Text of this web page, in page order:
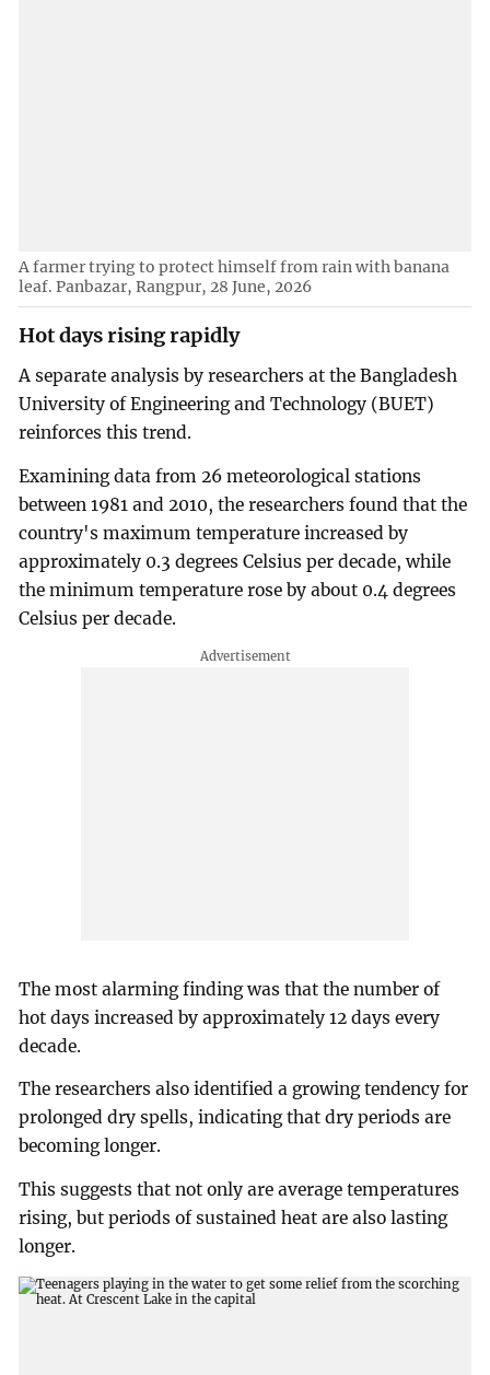
A farmer trying to protect himself from rain with banana
leaf. Panbazar, Rangpur, 28 June, 2026
Hot days rising rapidly
A separate analysis by researchers at the Bangladesh
University of Engineering and Technology (BUET)
reinforces this trend.
Examining data from 26 meteorological stations
between 1981 and 2010, the researchers found that the
country's maximum temperature increased by
approximately 0.3 degrees Celsius per decade, while
the minimum temperature rose by about 0.4 degrees
Celsius per decade.
The most alarming finding was that the number of
hot days increased by approximately 12 days every
decade.
The researchers also identified a growing tendency for
prolonged dry spells, indicating that dry periods are
becoming longer.
This suggests that not only are average temperatures
rising, but periods of sustained heat are also lasting
longer.